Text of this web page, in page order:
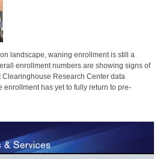
landscape, waning enrollment is still a
enrollment numbers are showing signs of
Research Center data
enrollment has yet to fully return to pre-